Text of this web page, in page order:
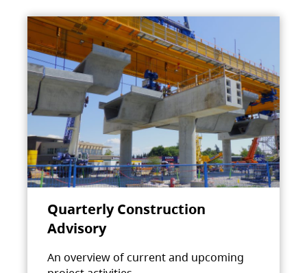
Quarterly Construction
Advisory
An overview of current and upcoming